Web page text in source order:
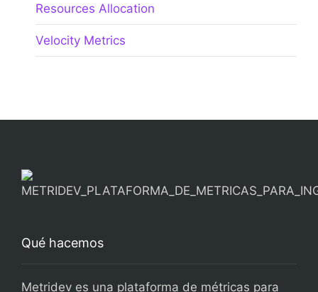
Resources Allocation
Velocity Metrics
Qué hacemos
Metridev es una plataforma de métricas para